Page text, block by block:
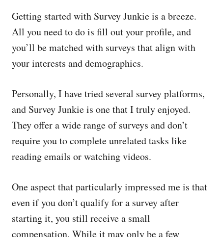
Getting started with Survey Junkie is a breeze.
All you need to do is fill out your profile, and
you’ll be matched with surveys that align with
your interests and demographics.
Personally, I have tried several survey platforms,
and Survey Junkie is one that I truly enjoyed.
They offer a wide range of surveys and don’t
require you to complete unrelated tasks like
reading emails or watching videos.
One aspect that particularly impressed me is that
even if you don’t qualify for a survey after
starting it, you still receive a small
compensation. While it may only be a few